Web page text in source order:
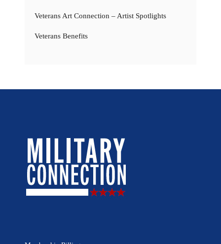
Veterans Art Connection – Artist Spotlights
Veterans Benefits